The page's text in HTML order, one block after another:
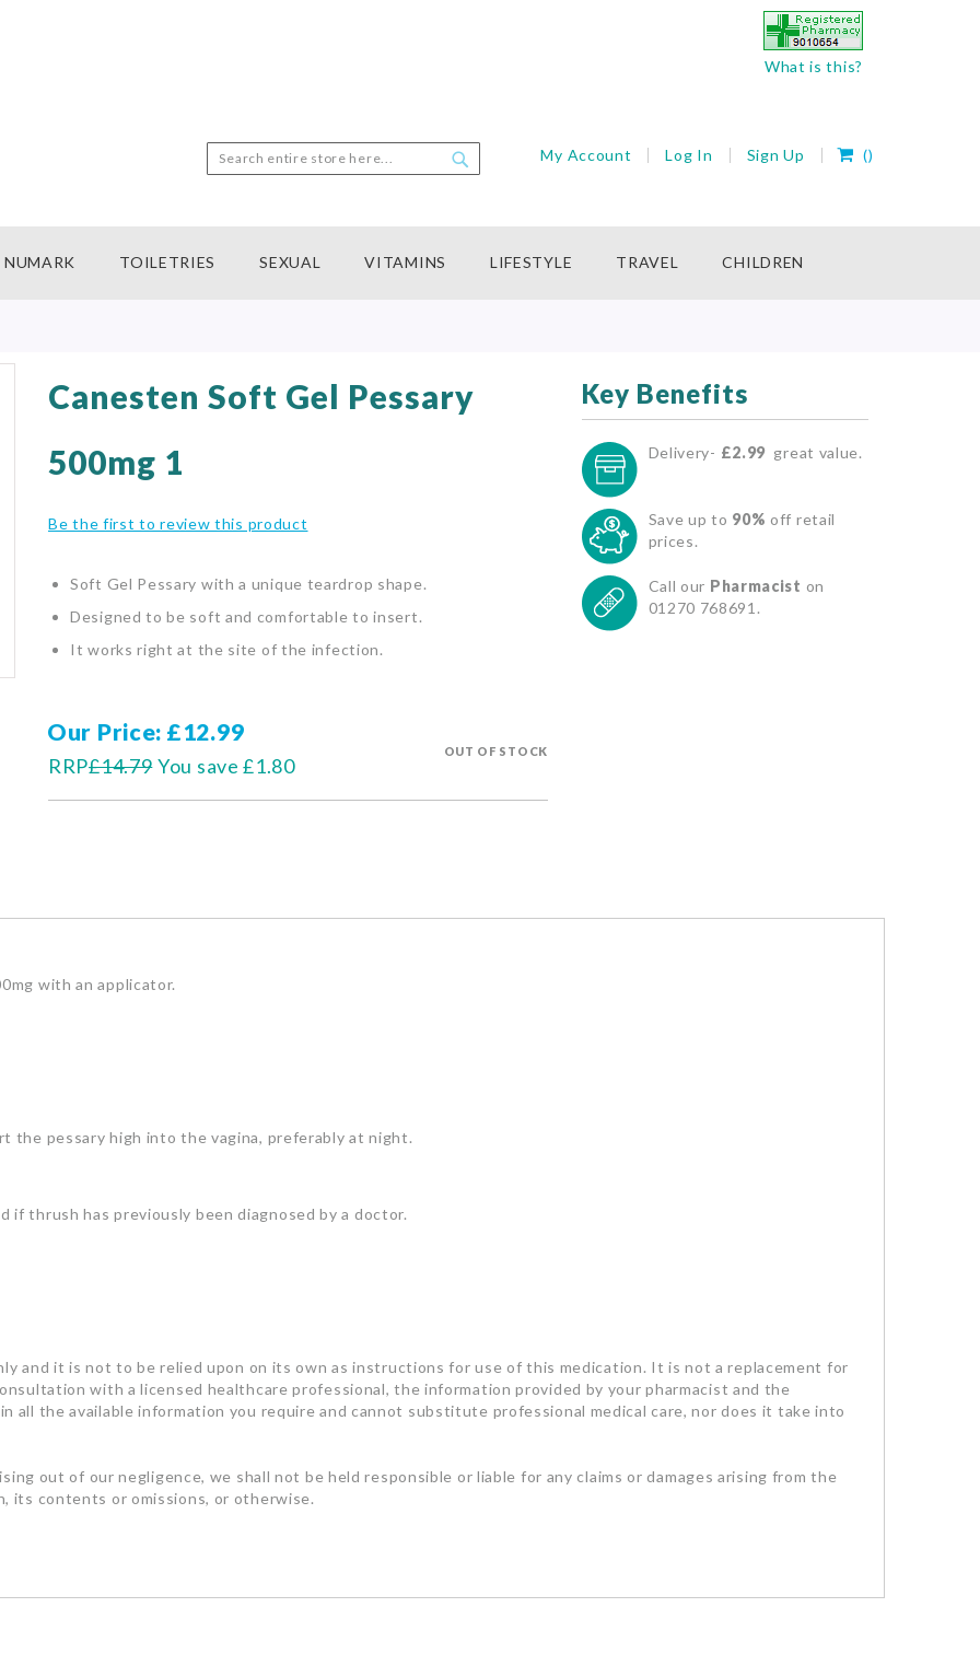
What is this?
Search
My Account Log In Sign Up My Cart
()
NUMARK TOILETRIES SEXUAL VITAMINS LIFESTYLE TRAVEL CHILDREN
Canesten Soft Gel Pessary
500mg 1
Be the first to review this product
Soft Gel Pessary with a unique teardrop shape.
Designed to be soft and comfortable to insert.
It works right at the site of the infection.
Our Price £12.99
RRP£14.79
OUT OF STOCK
You save £1.80
Key Benefits
Delivery- £2.99 great value.
Save up to 90% off retail
prices.
Call our Pharmacist on
01270 768691.
with an applicator.
the pessary high into the vagina, preferably at night.
if thrush has previously been diagnosed by a doctor.
and it is not to be relied upon on its own as instructions for use of this medication. It is not a replacement for
with a licensed healthcare professional, the information provided by your pharmacist and the
all the available information you require and cannot substitute professional medical care, nor does it take into
out of our negligence, we shall not be held responsible or liable for any claims or damages arising from the
its contents or omissions, or otherwise.